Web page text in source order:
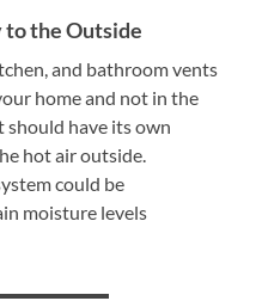
the Outside
and bathroom vents
home and not in the
should have its own
hot air outside.
could be
moisture levels